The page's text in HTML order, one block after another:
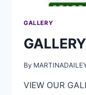
GALLERY
By
VIEW OUR